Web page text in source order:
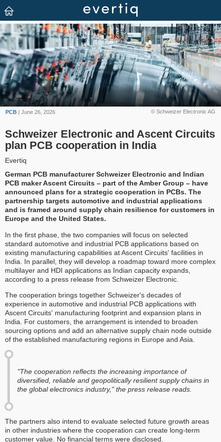
© Schweizer Electronic AG
PCB | June 26, 2026
Schweizer Electronic and Ascent Circuits
plan PCB cooperation in India
Evertiq
German PCB manufacturer Schweizer Electronic and Indian
PCB maker Ascent Circuits – part of the Amber Group – have
announced plans for a strategic cooperation in PCBs. The
partnership targets automotive and industrial applications
and is framed around supply chain resilience for customers in
Europe and the United States.
In the first phase, the two companies will focus on selected
standard automotive and industrial PCB applications based on
existing manufacturing capabilities at Ascent Circuits' facilities in
India. In parallel, they will develop a roadmap toward more complex
multilayer and HDI applications as Indian capacity expands,
according to a press release from Schweizer Electronic.
The cooperation brings together Schweizer's decades of
experience in automotive and industrial PCB applications with
Ascent Circuits' manufacturing footprint and expansion plans in
India. For customers, the arrangement is intended to broaden
sourcing options and add an alternative supply chain node outside
of the established manufacturing regions in Europe and Asia.
"The cooperation reflects the increasing importance of
diversified, reliable and geopolitically resilient supply chains in
the global electronics industry," the press release reads.
The partners also intend to evaluate selected future growth areas
in other industries where the cooperation can create long-term
customer value. No financial terms were disclosed.